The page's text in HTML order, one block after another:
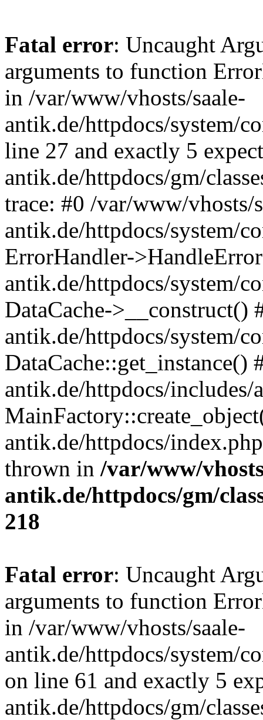
Fatal error: Uncaught
arguments to function
in /var/www/vhosts/saale-
antik.de/httpdocs/system/
line 27 and exactly 5
antik.de/httpdocs/gm/
trace: #0 /var/www/vhosts/
antik.de/httpdocs/system/
ErrorHandler-
antik.de/httpdocs/system/
DataCache->__construct()
antik.de/httpdocs/system/
DataCache::get_instance()
antik.de/httpdocs/
antik.de/httpdocs/
thrown in /var/www/
antik.de/httpdocs/gm/
218
Fatal error: Uncaught
arguments to function
in /var/www/vhosts/saale-
antik.de/httpdocs/system/
on line 61 and exactly 5
antik.de/httpdocs/gm/